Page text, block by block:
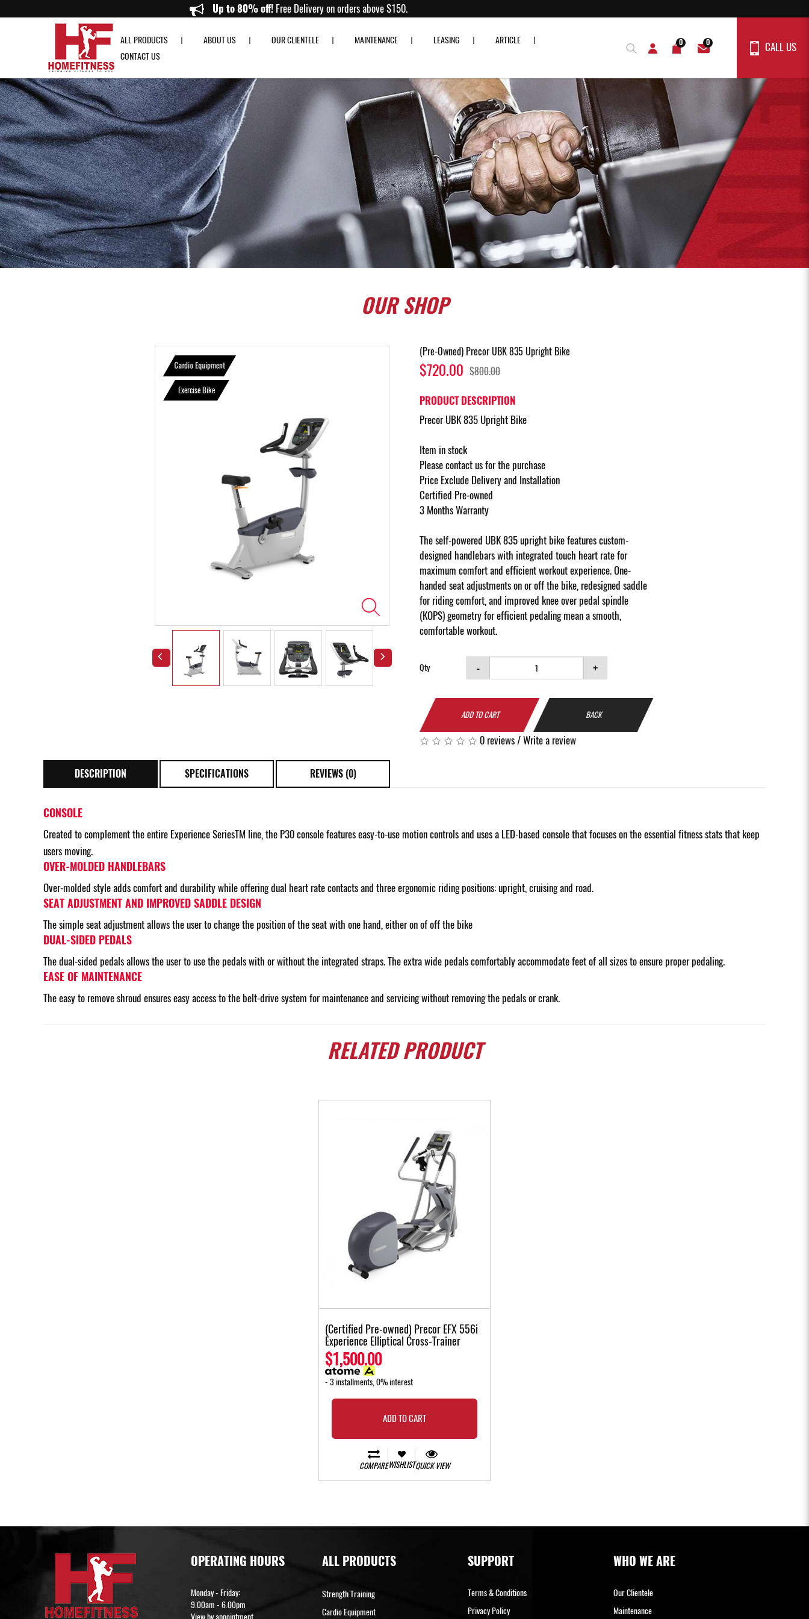
Up to 80% off!Free Delivery on orders above $150.
ALL PRODUCTS ABOUT US OUR CLIENTELE MAINTENANCE LEASING
ARTICLE
CONTACT US
0 0 CALL US
OURSHOP
Cardio Equipment
Exercise Bike
(Pre-Owned) Precor UBK 835 Upright Bike
$720.00 $800.00
PRODUCT DESCRIPTION
Precor UBK 835 Upright Bike
Item in stock
Please contact us for the purchase
Price Exclude Delivery and Installation
Certified Pre-owned
3 Months Warranty
The self-powered UBK 835 upright bike features custom-
designed handlebars with integrated touch heart rate for
maximum comfort and efficient workout experience. One-
handed seat adjustments on or off the bike, redesigned saddle
for riding comfort, and improved knee over pedal spindle
(KOPS) geometry for efficient pedaling mean a smooth,
comfortable workout.
Qty - +
ADD TO CART BACK
0 reviews/Write a review
DESCRIPTION SPECIFICATIONS REVIEWS (0)
CONSOLE
Created to complement the entire Experience SeriesTM line, the P30 console features easy-to-use motion controls and uses a LED-based console that focuses on the essential fitness stats that keep
users moving.
OVER-MOLDED HANDLEBARS
Over-molded style adds comfort and durability while offering dual heart rate contacts and three ergonomic riding positions: upright, cruising and road.
SEAT ADJUSTMENT AND IMPROVED SADDLE DESIGN
The simple seat adjustment allows the user to change the position of the seat with one hand, either on of off the bike
DUAL-SIDED PEDALS
The dual-sided pedals allows the user to use the pedals with or without the integrated straps. The extra wide pedals comfortably accommodate feet of all sizes to ensure proper pedaling.
EASE OF MAINTENANCE
The easy to remove shroud ensures easy access to the belt-drive system for maintenance and servicing without removing the pedals or crank.
RELATEDPRODUCT
(Certified Pre-owned) Precor EFX 556i
Experience Elliptical Cross-Trainer
$1,500.00
- 3 installments, 0% interest
ADD TO CART
COMPAREWISHLISTQUICK VIEW
OPERATING HOURS
Monday - Friday:
9.00am - 6.00pm
View by appointment
ALL PRODUCTS
Strength Training
Cardio Equipment
SUPPORT
Terms & Conditions
Privacy Policy
WHO WE ARE
Our Clientele
Maintenance